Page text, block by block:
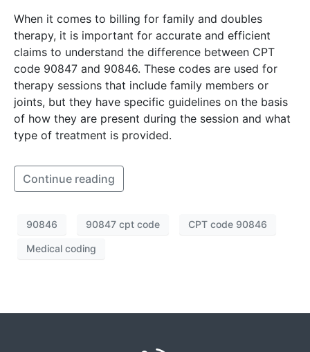
When it comes to billing for family and doubles
therapy, it is important for accurate and efficient
claims to understand the difference between CPT
code 90847 and 90846. These codes are used for
therapy sessions that include family members or
joints, but they have specific guidelines on the basis
of how they are present during the session and what
type of treatment is provided.
Continue reading
90846 90847 cpt code CPT code 90846
Medical coding